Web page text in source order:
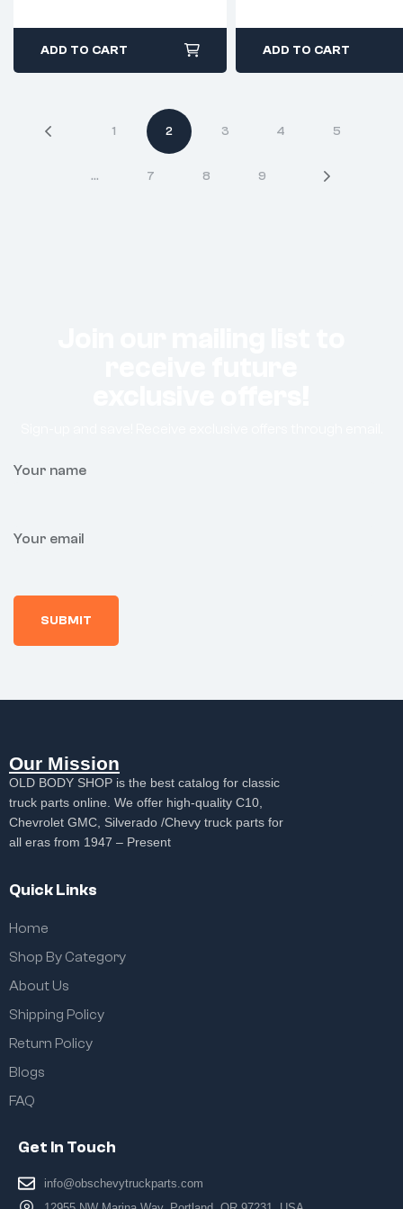
ADD TO CART ADD TO CART
1 2 3 4 5
… 7 8 9
Your name
Your email
Our Mission
OLD BODY SHOP is the best catalog for classic
truck parts online. We offer high-quality C10,
Chevrolet GMC, Silverado /Chevy truck parts for
all eras from 1947 – Present
Quick Links
Home
Shop By Category
About Us
Shipping Policy
Return Policy
Blogs
FAQ
Get In Touch
info@obschevytruckparts.com